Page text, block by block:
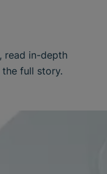
read in-depth
full story.